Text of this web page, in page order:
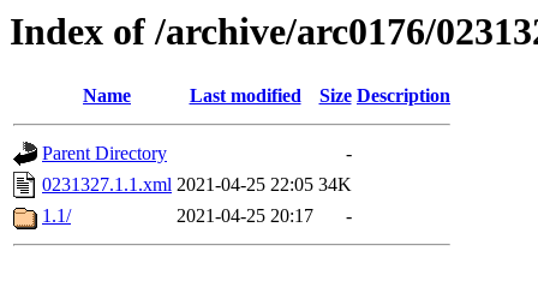
Index of /archive/arc0176/
Name Last modified Size Description
Parent Directory
-
0231327.1.1.xml 2021-04-25 22:05 34K
1.1/
2021-04-25 20:17 -